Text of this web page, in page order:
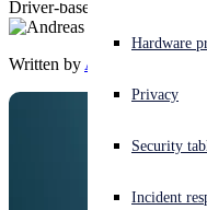
Experiencing a
Sign in
Open
Hardware
Privacy
Security
Incident
Driver-based attacks against
Written by Andreas Klopsch